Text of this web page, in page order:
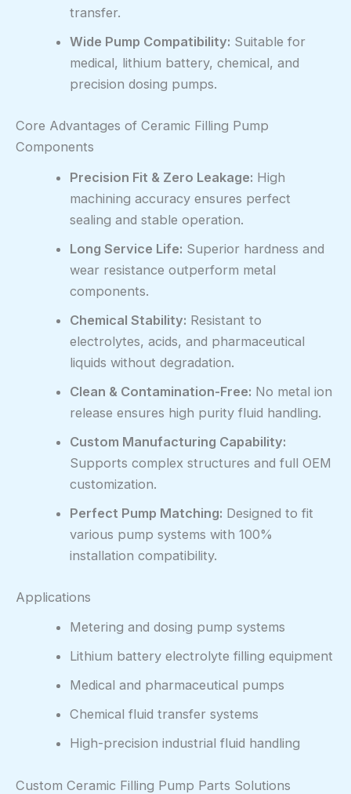
transfer.
Wide Pump Compatibility: Suitable for
medical, lithium battery, chemical, and
precision dosing pumps.
Core Advantages of Ceramic Filling Pump
Components
Precision Fit & Zero Leakage: High
machining accuracy ensures perfect
sealing and stable operation.
Long Service Life: Superior hardness and
wear resistance outperform metal
components.
Chemical Stability: Resistant to
electrolytes, acids, and pharmaceutical
liquids without degradation.
Clean & Contamination-Free: No metal ion
release ensures high purity fluid handling.
Custom Manufacturing Capability:
Supports complex structures and full OEM
customization.
Perfect Pump Matching: Designed to fit
various pump systems with 100%
installation compatibility.
Applications
Metering and dosing pump systems
Lithium battery electrolyte filling equipment
Medical and pharmaceutical pumps
Chemical fluid transfer systems
High-precision industrial fluid handling
Custom Ceramic Filling Pump Parts Solutions